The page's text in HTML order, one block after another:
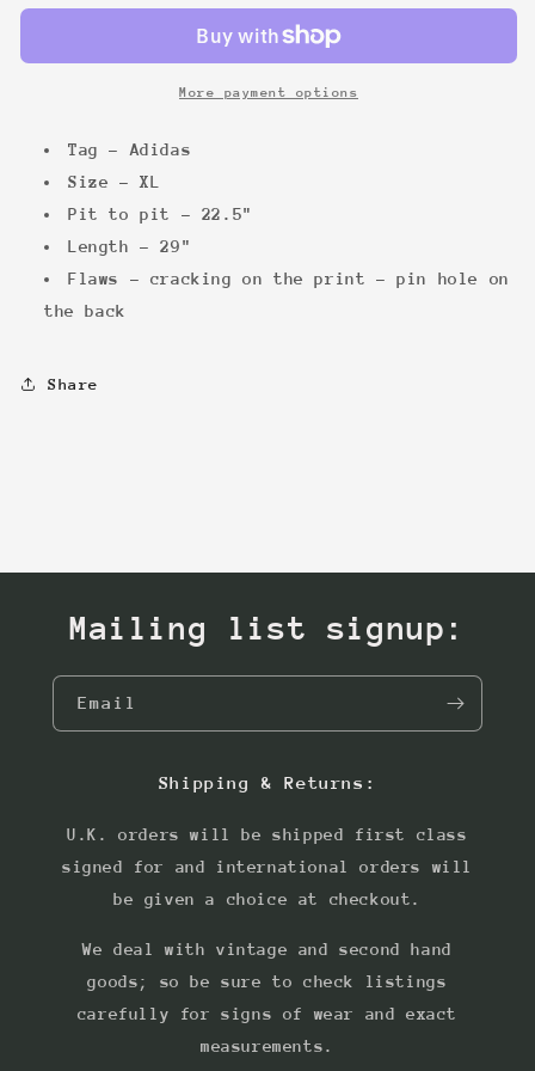
More payment options
Tag - Adidas
Size - XL
Pit to pit - 22.5"
Length - 29"
Flaws - cracking on the print - pin hole on
the back
Share
Mailing list signup:
Email
Shipping & Returns:
U.K. orders will be shipped first class
signed for and international orders will
be given a choice at checkout.
We deal with vintage and second hand
goods; so be sure to check listings
carefully for signs of wear and exact
measurements.